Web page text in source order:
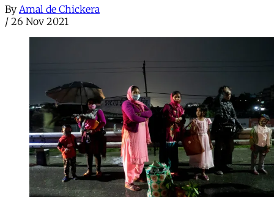
By Amal de Chickera
/ 26 Nov 2021